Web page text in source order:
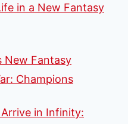
in a New Fantasy
New Fantasy
Champions
in Infinity: